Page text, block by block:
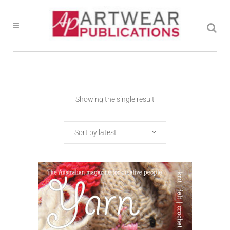
Showing the single result
Sort by latest